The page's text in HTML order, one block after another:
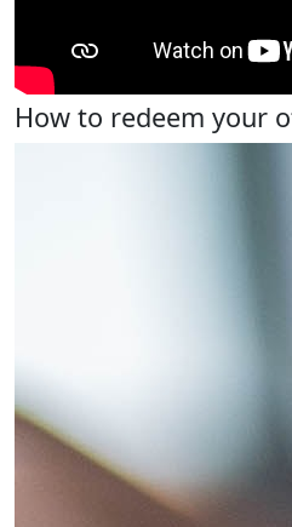
How to redeem your